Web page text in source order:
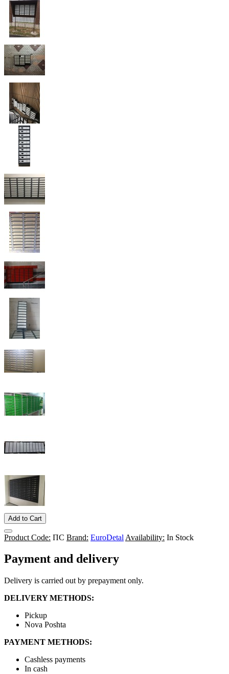
Add to Cart
Product Code: ПС Brand: EuroDetal Availability: In Stock
Payment and delivery
Delivery is carried out by prepayment only.
DELIVERY METHODS:
Pickup
Nova Poshta
PAYMENT METHODS:
Cashless payments
In cash